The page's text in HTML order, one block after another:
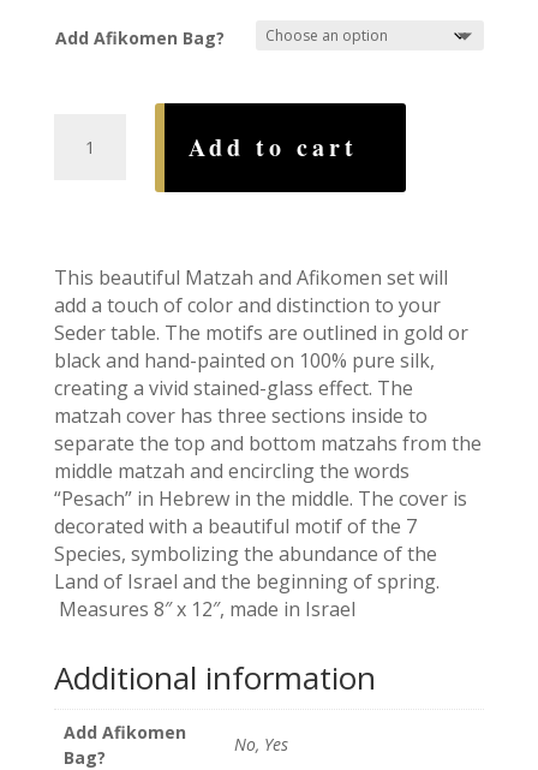
$60.00
through
Add Afikomen Bag?
Species
Afikomen
Set,
by
Yair
Emaunel
quantity
Add to cart
This beautiful Matzah and Afikomen set will
add a touch of color and distinction to your
Seder table. The motifs are outlined in gold or
black and hand-painted on 100% pure silk,
creating a vivid stained-glass effect. The
matzah cover has three sections inside to
separate the top and bottom matzahs from the
middle matzah and encircling the words
“Pesach” in Hebrew in the middle. The cover is
decorated with a beautiful motif of the 7
Species, symbolizing the abundance of the
Land of Israel and the beginning of spring.
Measures 8″ x 12″, made in Israel
Additional information
Add Afikomen
Bag?
No, Yes